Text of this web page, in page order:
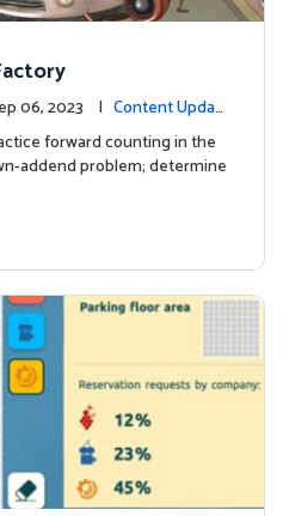
06, 2023 | Content Updat
forward counting in the
addend problem; determine